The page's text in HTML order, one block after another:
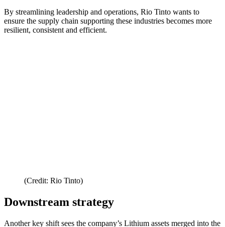
By streamlining leadership and operations, Rio Tinto wants to
ensure the supply chain supporting these industries becomes more
resilient, consistent and efficient.
(Credit: Rio Tinto)
Downstream strategy
Another key shift sees the company’s Lithium assets merged into the